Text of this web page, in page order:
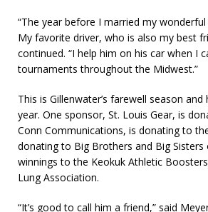
“The year before I married my
My favorite driver, who is also my best
continued. “I help him on his car when I
tournaments throughout the Midwest.”
This is Gillenwater’s farewell season
year. One sponsor, St. Louis Gear, is
Conn Communications, is donating to
donating to Big Brothers and Big
winnings to the Keokuk Athletic
Lung Association.
“It’s good to call him a friend,” said